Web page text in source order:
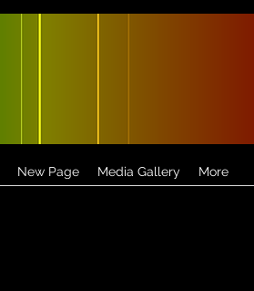
New Page Media Gallery More